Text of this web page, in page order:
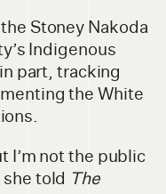
Stoney Nakoda
Indigenous
part, tracking
the White
I’m not the public
told The